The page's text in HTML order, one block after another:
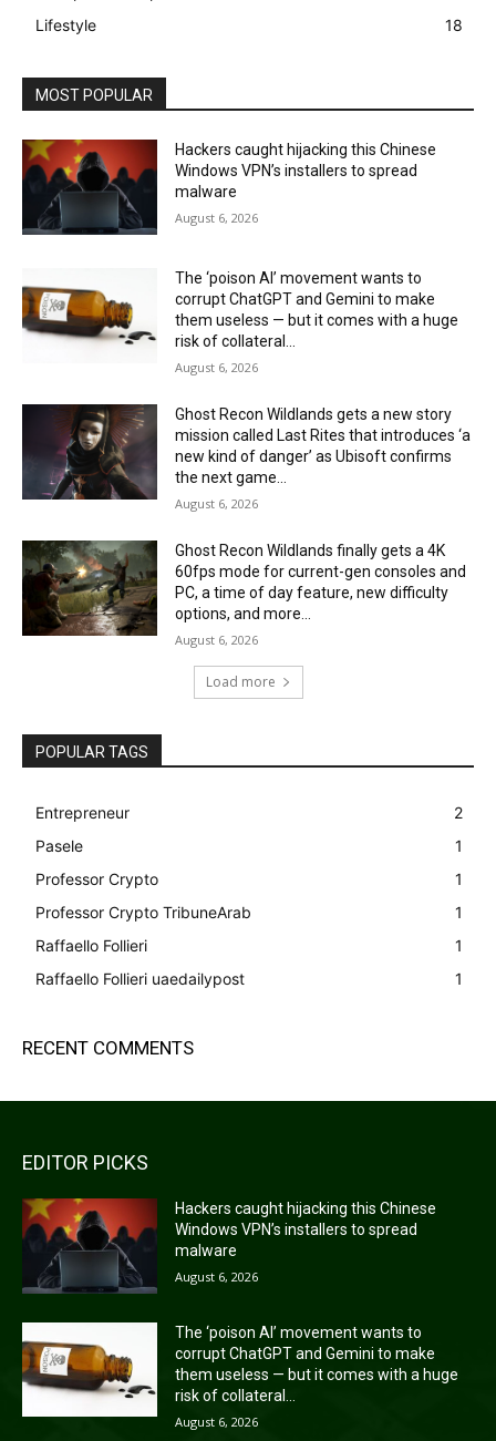
Lifestyle
18
MOST POPULAR
Hackers caught hijacking this Chinese
Windows VPN’s installers to spread
malware
August 6, 2026
The ‘poison AI’ movement wants to
corrupt ChatGPT and Gemini to make
them useless — but it comes with a huge
risk of collateral...
August 6, 2026
Ghost Recon Wildlands gets a new story
mission called Last Rites that introduces ‘a
new kind of danger’ as Ubisoft confirms
the next game...
August 6, 2026
Ghost Recon Wildlands finally gets a 4K
60fps mode for current-gen consoles and
PC, a time of day feature, new difficulty
options, and more...
August 6, 2026
Load more
POPULAR TAGS
Entrepreneur
2
Pasele
1
Professor Crypto
1
Professor Crypto TribuneArab
1
Raffaello Follieri
1
Raffaello Follieri uaedailypost
1
RECENT COMMENTS
EDITOR PICKS
Hackers caught hijacking this Chinese
Windows VPN’s installers to spread
malware
August 6, 2026
The ‘poison AI’ movement wants to
corrupt ChatGPT and Gemini to make
them useless — but it comes with a huge
risk of collateral...
August 6, 2026